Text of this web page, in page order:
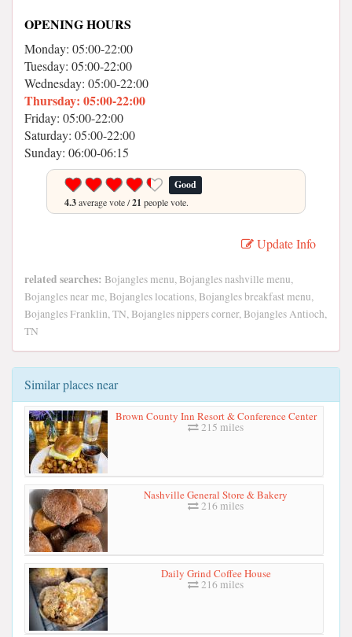
OPENING HOURS
Monday: 05:00-22:00
Tuesday: 05:00-22:00
Wednesday: 05:00-22:00
Thursday: 05:00-22:00
Friday: 05:00-22:00
Saturday: 05:00-22:00
Sunday: 06:00-06:15
Good
4.3average vote /21 people vote.
Update Info
related searches: Bojangles menu, Bojangles nashville menu,
Bojangles near me, Bojangles locations, Bojangles breakfast menu,
Bojangles Franklin, TN, Bojangles nippers corner, Bojangles Antioch,
TN
Similar places near
Brown County Inn Resort & Conference Center
215 miles
Nashville General Store & Bakery
216 miles
Daily Grind Coffee House
216 miles